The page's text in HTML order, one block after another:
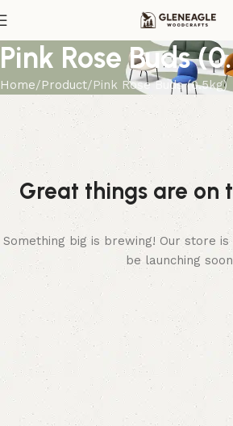
Pink Rose Buds
Home Product Pink Rose Buds (0.5kg)
Great things are on
Something big is brewing! Our store
be launching